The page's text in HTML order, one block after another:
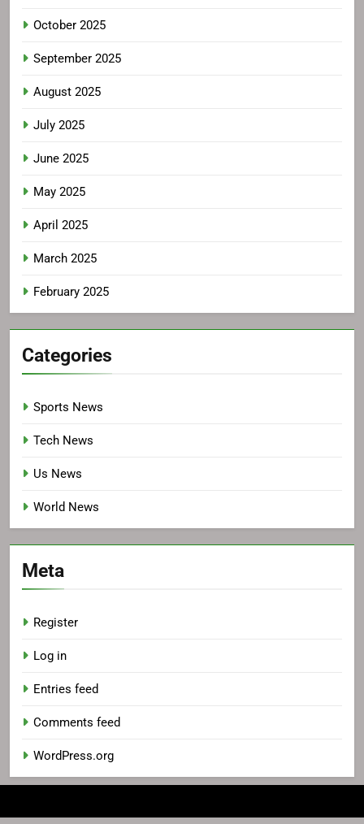
October 2025
September 2025
August 2025
July 2025
June 2025
May 2025
April 2025
March 2025
February 2025
Categories
Sports News
Tech News
Us News
World News
Meta
Register
Log in
Entries feed
Comments feed
WordPress.org